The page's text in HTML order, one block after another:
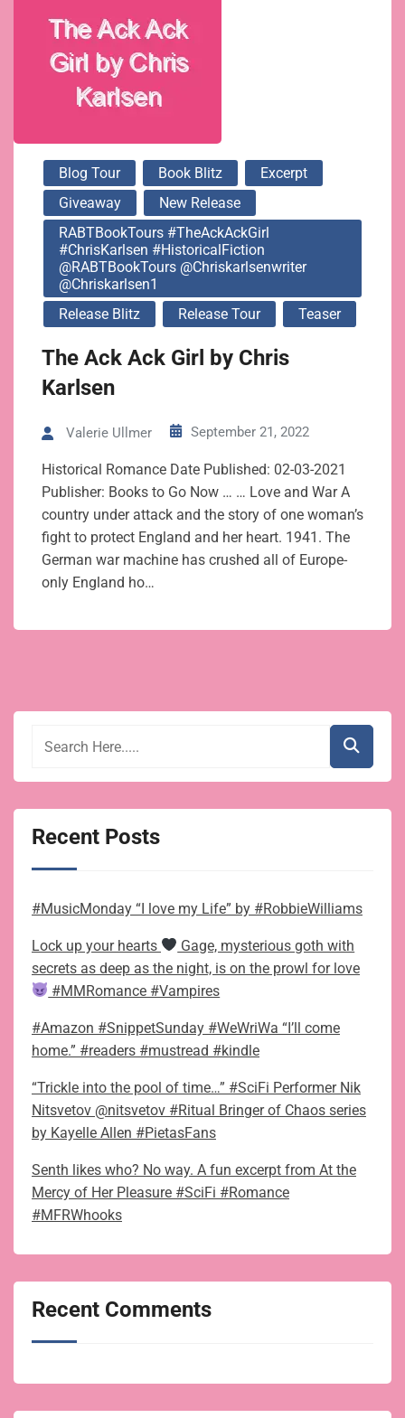
@chriskarlsenwriter
@chriskarlsen1
Blog Tour Book Blitz
Excerpt
Giveaway
New Release
RABTBookTours #TheAckAckGirl
#ChrisKarlsen #HistoricalFiction
@RABTBookTours @chriskarlsenwriter
@chriskarlsen1
Release Blitz
Release Tour Teaser
The Ack Ack Girl by Chris
Karlsen
Valerie Ullmer September 21, 2022
Historical Romance Date Published: 02-03-2021
Publisher: Books to Go Now … … Love and War A
country under attack and the story of one woman’s
fight to protect England and her heart. 1941. The
German war machine has crushed all of Europe-
only England ho…
Recent Posts
#MusicMonday “I love my Life” by #RobbieWilliams
Lock up your hearts
Gage, mysterious goth with
secrets as deep as the night, is on the prowl for love
#MMRomance #Vampires
#Amazon #SnippetSunday #WeWriWa “I’ll come
home.” #readers #mustread #kindle
“Trickle into the pool of time…” #SciFi Performer Nik
Nitsvetov @nitsvetov #Ritual Bringer of Chaos series
by Kayelle Allen #PietasFans
Senth likes who? No way. A fun excerpt from At the
Mercy of Her Pleasure #SciFi #Romance
#MFRWhooks
Recent Comments